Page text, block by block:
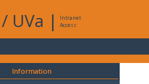
/ UVa |
Intranet
Access
Information